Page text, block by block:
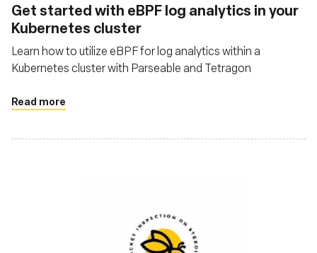
Get started with eBPF log analytics in your
Kubernetes cluster
Learn how to utilize eBPF for log analytics within a
Kubernetes cluster with Parseable and Tetragon
Read more